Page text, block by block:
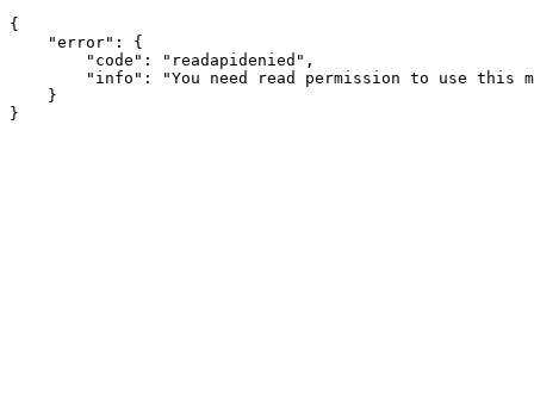
{
    "error": {
        "code": "readapidenied",
"info": "You need read permission to use this
    }